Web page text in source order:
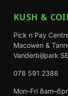
KUSH &
Pick n Pay
Macowen &
Vanderbijlpark
078 591 2386
Mon–Fri